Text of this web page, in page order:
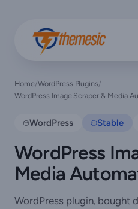
Home/WordPress Plugins/
WordPress Image Scraper & Media
WordPress Stable
WordPress
Media
WordPress plugin, bought